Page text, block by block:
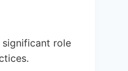
significant role